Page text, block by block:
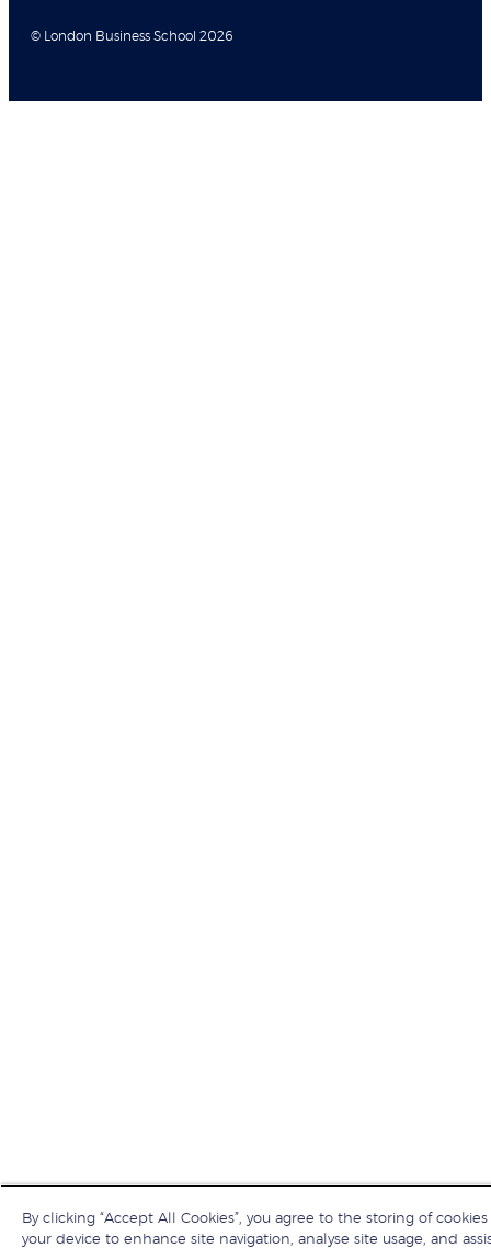
© London Business School 2026
By clicking “Accept All Cookies”, you agree to the storing of
your device to enhance site navigation, analyse site usage, and